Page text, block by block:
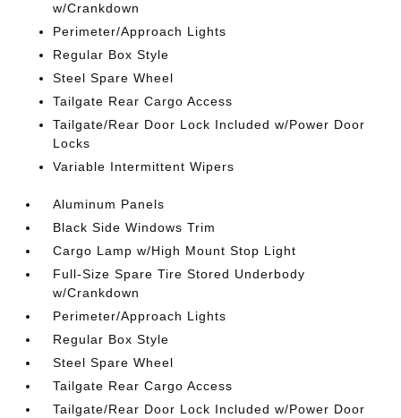
w/Crankdown
Perimeter/Approach Lights
Regular Box Style
Steel Spare Wheel
Tailgate Rear Cargo Access
Tailgate/Rear Door Lock Included w/Power Door
Locks
Variable Intermittent Wipers
Aluminum Panels
Black Side Windows Trim
Cargo Lamp w/High Mount Stop Light
Full-Size Spare Tire Stored Underbody
w/Crankdown
Perimeter/Approach Lights
Regular Box Style
Steel Spare Wheel
Tailgate Rear Cargo Access
Tailgate/Rear Door Lock Included w/Power Door